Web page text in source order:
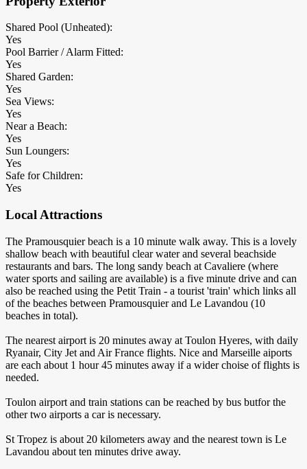
Shared Pool (Unheated):
Yes
Pool Barrier / Alarm Fitted:
Yes
Shared Garden:
Yes
Sea Views:
Yes
Near a Beach:
Yes
Sun Loungers:
Yes
Safe for Children:
Yes
Local Attractions
The Pramousquier beach is a 10 minute walk away. This is a lovely
shallow beach with beautiful clear water and several beachside
restaurants and bars. The long sandy beach at Cavaliere (where
water sports and sailing are available) is a five minute drive and can
also be reached using the Petit Train - a tourist 'train' which links all
of the beaches between Pramousquier and Le Lavandou (10
beaches in total).
The nearest airport is 20 minutes away at Toulon Hyeres, with daily
Ryanair, City Jet and Air France flights. Nice and Marseille aiports
are each about 1 hour 45 minutes away if a wider choise of flights is
needed.
Toulon airport and train stations can be reached by bus butfor the
other two airports a car is necessary.
St Tropez is about 20 kilometers away and the nearest town is Le
Lavandou about ten minutes drive away.